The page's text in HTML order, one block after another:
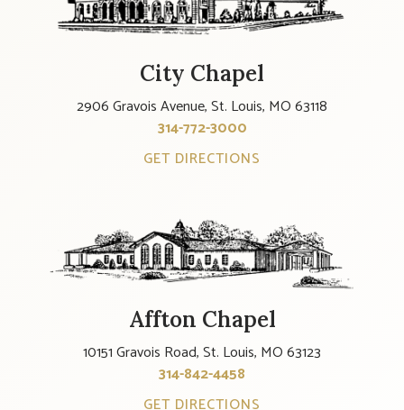
City Chapel
2906 Gravois Avenue, St. Louis, MO 63118
314-772-3000
GET DIRECTIONS
Affton Chapel
10151 Gravois Road, St. Louis, MO 63123
314-842-4458